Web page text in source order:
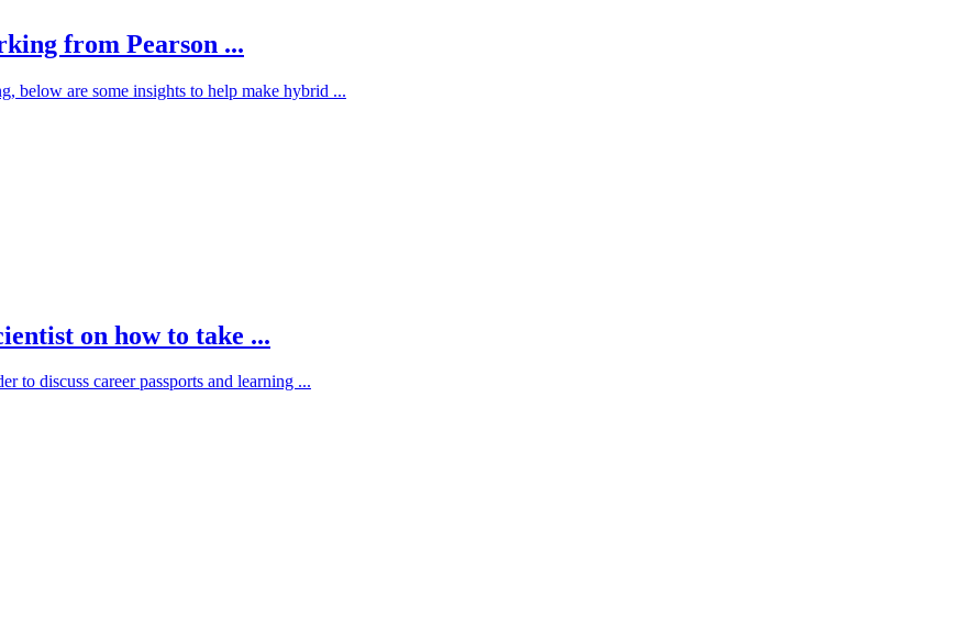
from Pearson ...
below are some insights to help make hybrid ...
on how to take ...
to discuss career passports and learning ...